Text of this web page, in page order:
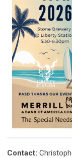
Contact: